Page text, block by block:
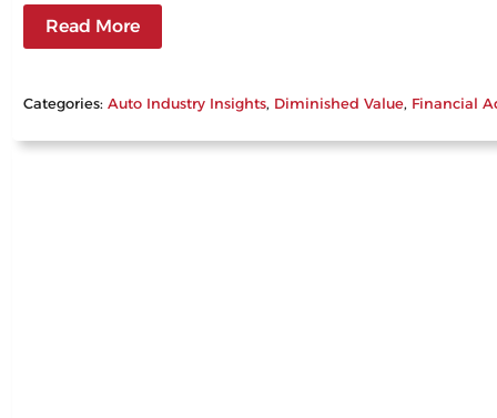
Read More
Categories:Auto Industry Insights, Diminished Value, Financial